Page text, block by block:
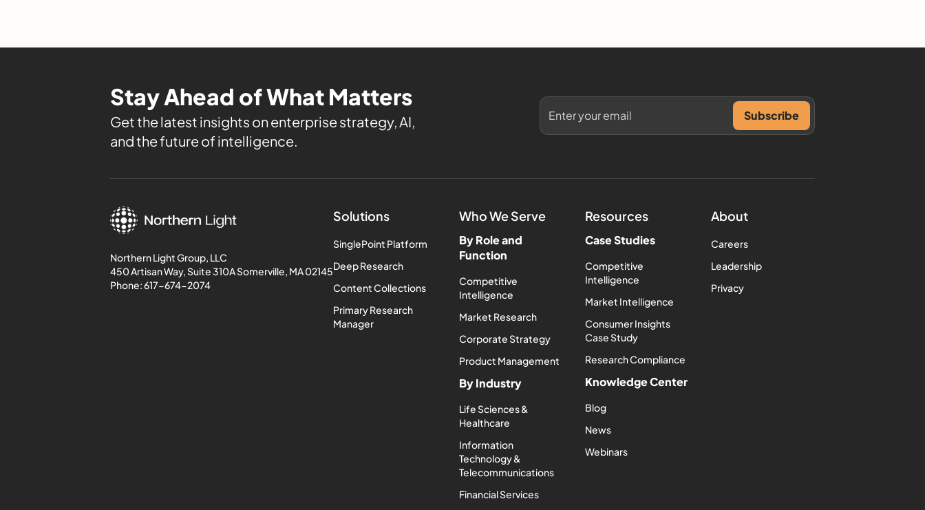
Stay Ahead of What Matters
Get the latest insights on enterprise strategy, AI,
and the future of intelligence.
Northern Light Group, LLC
450 Artisan Way, Suite 310A Somerville, MA 02145
Phone:617-674-2074
Solutions
SinglePoint Platform
Deep Research
Content Collections
Primary Research
Manager
Who We Serve
By Role and
Function
Competitive
Intelligence
Market Research
Corporate Strategy
Product Management
By Industry
Life Sciences &
Healthcare
Information
Technology &
Telecommunications
Financial Services
Resources
Case Studies
Competitive
Intelligence
Market Intelligence
Consumer Insights
Case Study
Research Compliance
Knowledge Center
Blog
News
Webinars
About
Careers
Leadership
Privacy